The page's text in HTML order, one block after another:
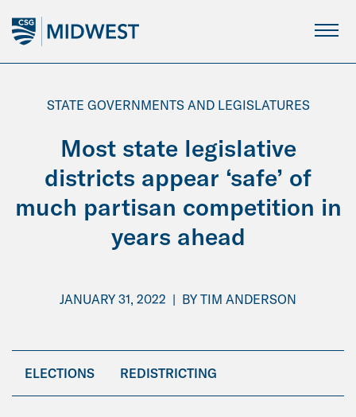
Main
Content
STATE GOVERNMENTS AND LEGISLATURES
Most state legislative
districts appear ‘safe’ of
much partisan competition in
years ahead
JANUARY 31, 2022 | BY TIM ANDERSON
ELECTIONS REDISTRICTING